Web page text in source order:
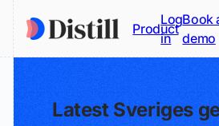
Product
Log
in
Book
demo
Latest Sveriges